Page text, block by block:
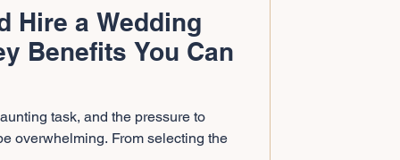
Hire a Wedding
Benefits You Can
task, and the pressure to
overwhelming. From selecting the